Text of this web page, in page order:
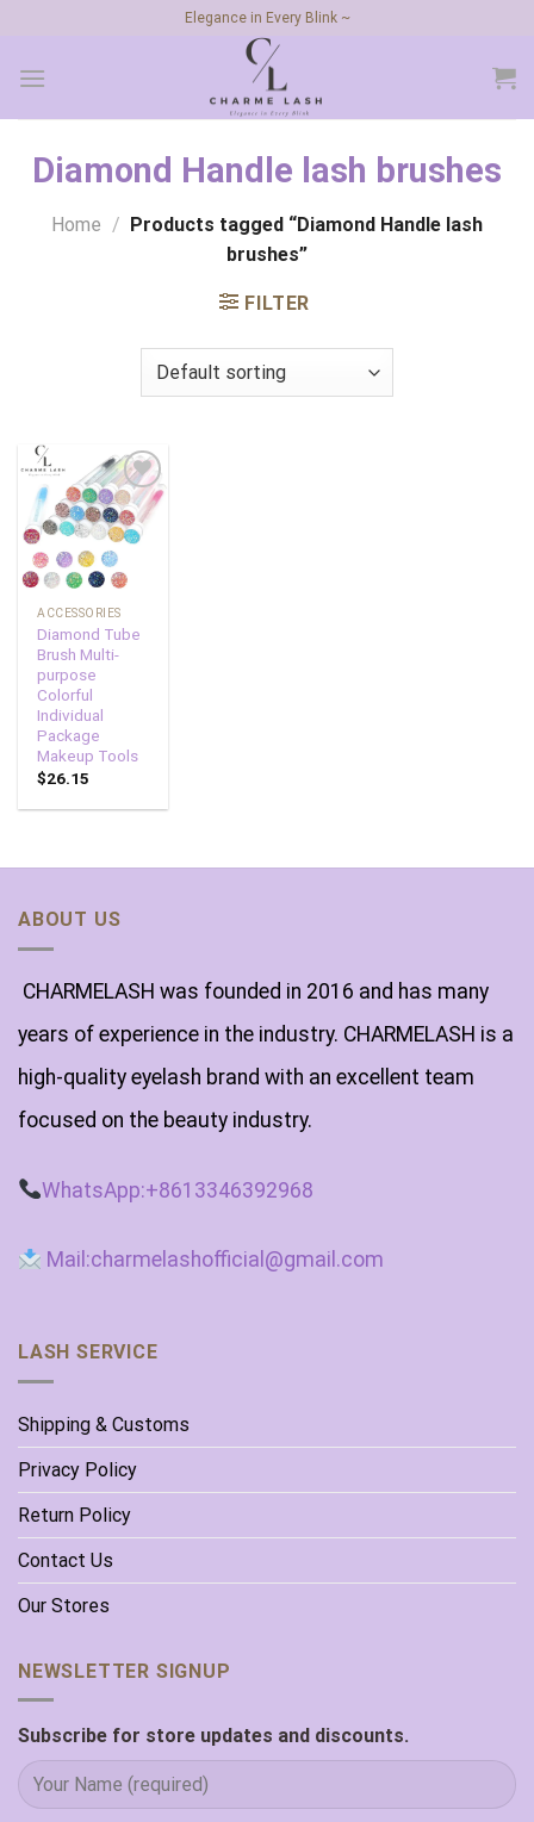
content
Elegance in Every Blink ~
Diamond Handle lash brushes
Home /
Products tagged “Diamond Handle lash
brushes”
FILTER
Add to
wishlist
ACCESSORIES
Diamond Tube
Brush Multi-
purpose
Colorful
Individual
Package
Makeup Tools
$26.15
ABOUT US
CHARMELASH was founded in 2016 and has many
years of experience in the industry. CHARMELASH is a
high-quality eyelash brand with an excellent team
focused on the beauty industry.
WhatsApp:+8613346392968
Mail:charmelashofficial@gmail.com
LASH SERVICE
Shipping & Customs
Privacy Policy
Return Policy
Contact Us
Our Stores
NEWSLETTER SIGNUP
Subscribe for store updates and discounts.